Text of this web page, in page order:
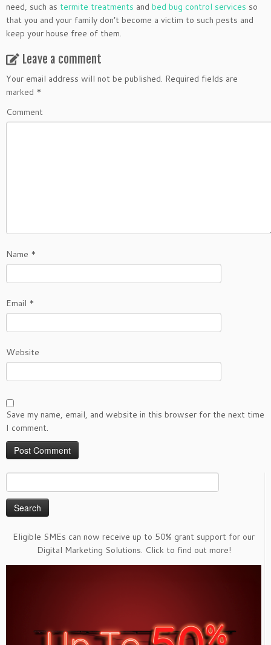
need, such as termite treatments and bed bug control services so
that you and your family don’t become a victim to such pests and
keep your house free of them.
Leave a comment
Your email address will not be published. Required fields are
marked *
Comment
Name *
Email *
Website
Save my name, email, and website in this browser for the next time
I comment.
for:
Eligible SMEs can now receive up to 50% grant support for our
Digital Marketing Solutions. Click to find out more!